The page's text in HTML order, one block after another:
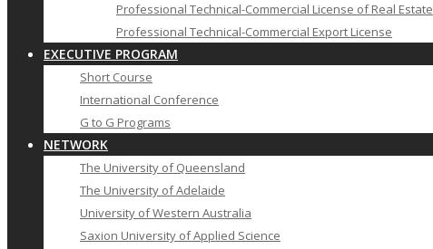
Professional Technical-Commercial License of Real Estate
Professional Technical-Commercial Export License
EXECUTIVE PROGRAM
Short Course
International Conference
G to G Programs
NETWORK
The University of Queensland
The University of Adelaide
University of Western Australia
Saxion University of Applied Science